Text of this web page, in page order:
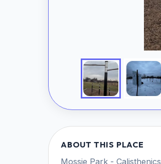
ABOUT THIS PLACE
Mossie Park - Calisthenics